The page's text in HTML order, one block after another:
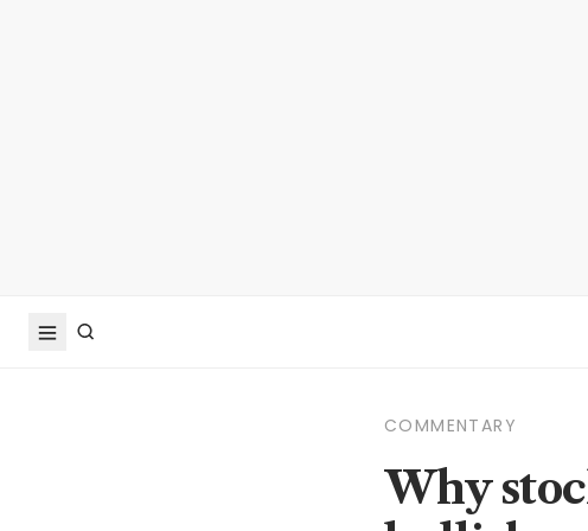
COMMENTARY
Why